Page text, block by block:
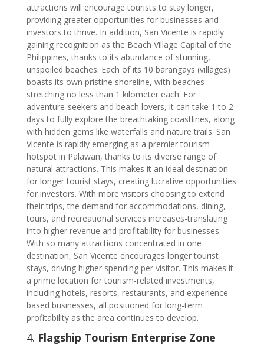
attractions will encourage tourists to stay longer,
providing greater opportunities for businesses and
investors to thrive. In addition, San Vicente is rapidly
gaining recognition as the Beach Village Capital of the
Philippines, thanks to its abundance of stunning,
unspoiled beaches. Each of its 10 barangays (villages)
boasts its own pristine shoreline, with beaches
stretching no less than 1 kilometer each. For
adventure-seekers and beach lovers, it can take 1 to 2
days to fully explore the breathtaking coastlines, along
with hidden gems like waterfalls and nature trails. San
Vicente is rapidly emerging as a premier tourism
hotspot in Palawan, thanks to its diverse range of
natural attractions. This makes it an ideal destination
for longer tourist stays, creating lucrative opportunities
for investors. With more visitors choosing to extend
their trips, the demand for accommodations, dining,
tours, and recreational services increases-translating
into higher revenue and profitability for businesses.
With so many attractions concentrated in one
destination, San Vicente encourages longer tourist
stays, driving higher spending per visitor. This makes it
a prime location for tourism-related investments,
including hotels, resorts, restaurants, and experience-
based businesses, all positioned for long-term
profitability as the area continues to develop.
4. Flagship Tourism Enterprise Zone